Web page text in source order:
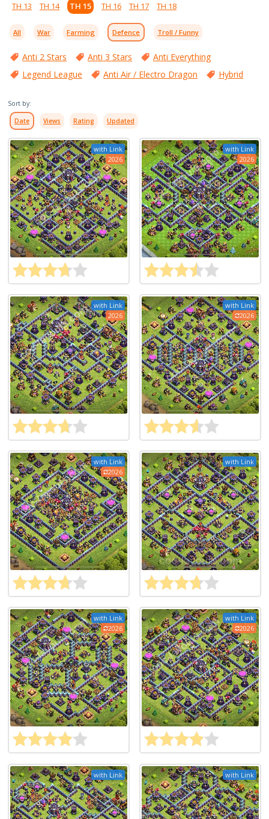
TH 13
TH 14 TH 15 TH 16 TH 17 TH 18
All War Farming Defence Troll / Funny
Anti 2 Stars Anti 3 Stars
Anti Everything
Legend League
Anti Air / Electro Dragon Hybrid
Sort by:
Date Views Rating Updated
with Link
2026
with Link
2026
with Link
2026
with Link
2026
with Link
2026
with Link
with Link
2026
with Link
2026
with Link with Link